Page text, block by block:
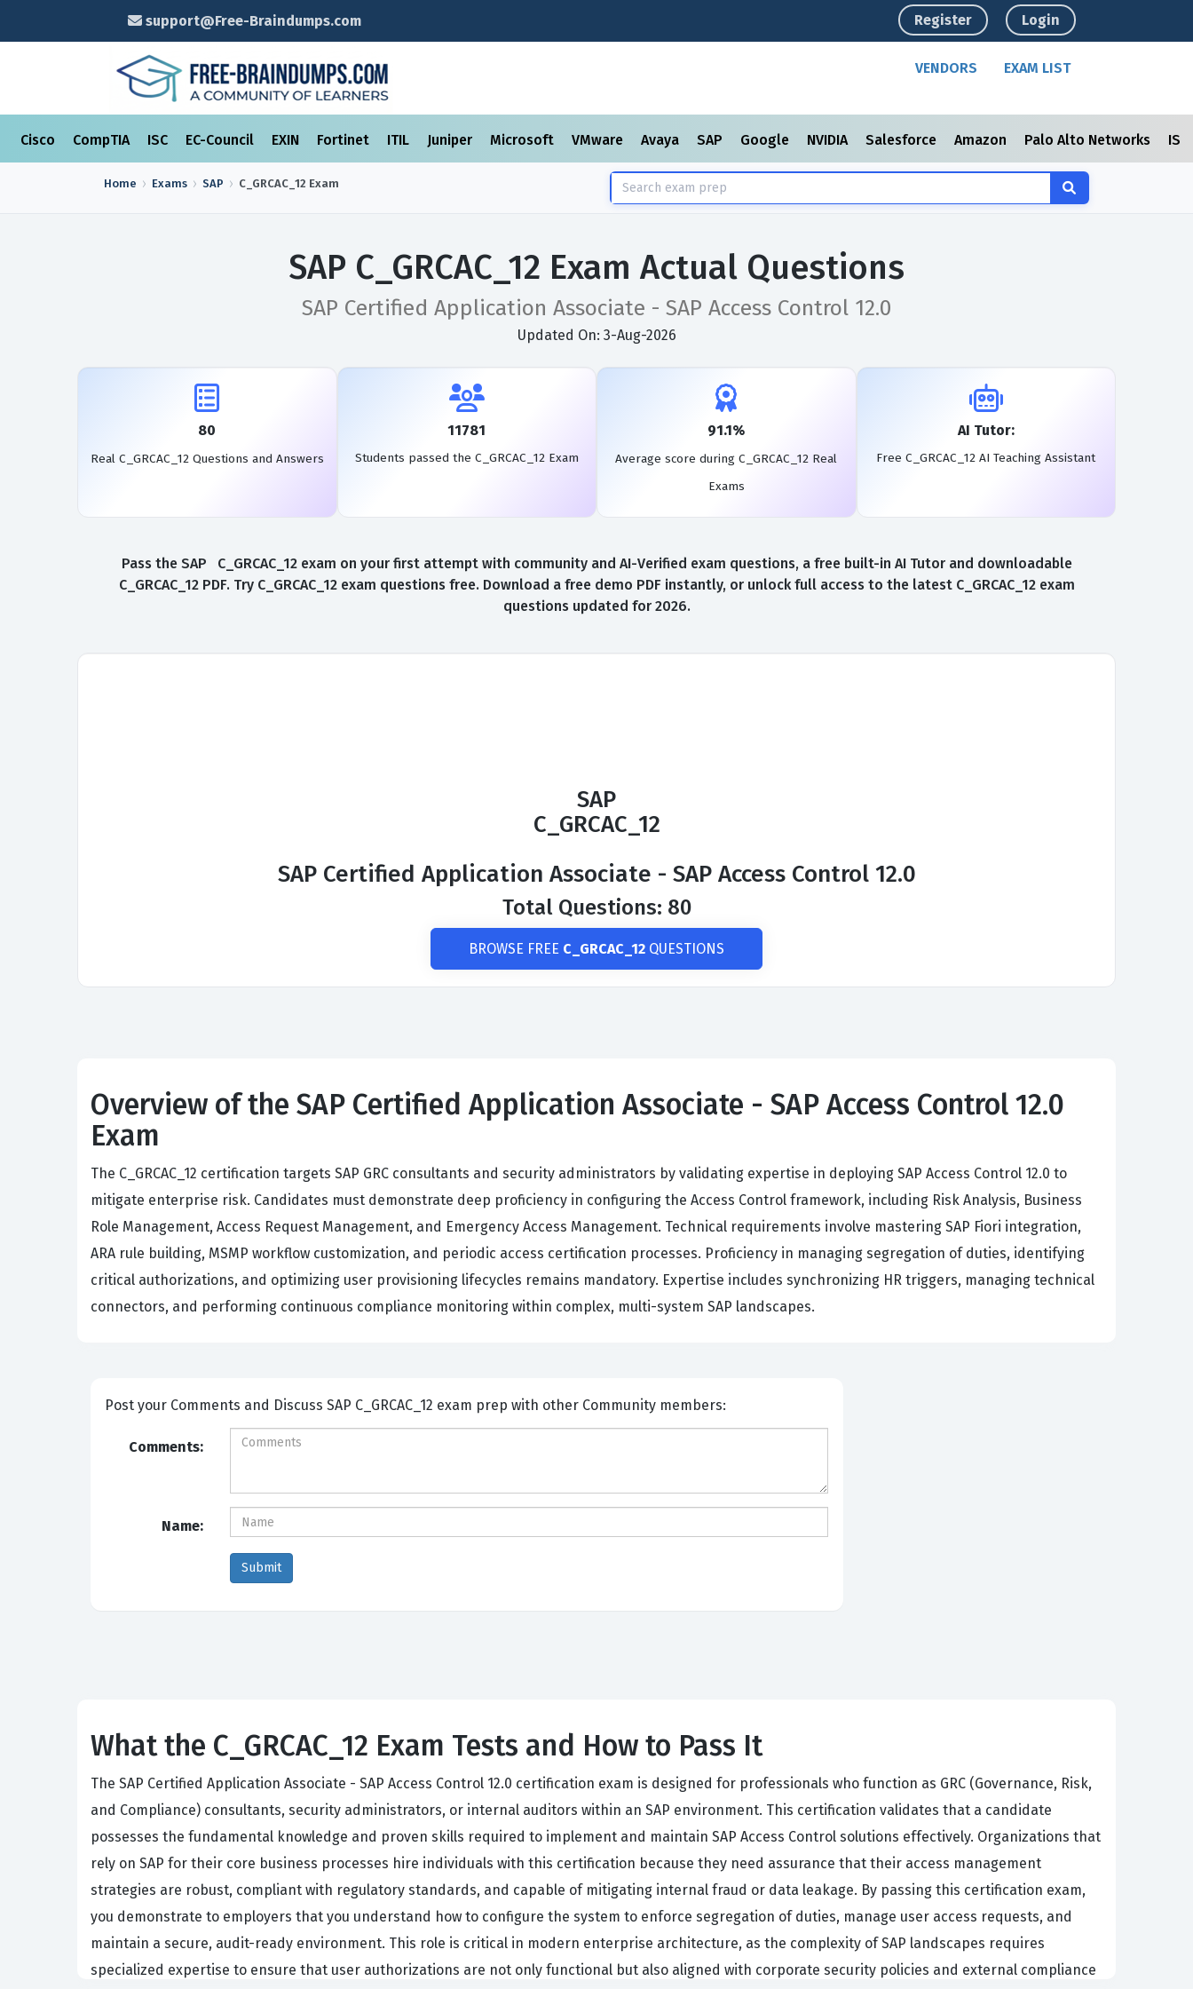
support@Free-Braindumps.com Register Login
VENDORS EXAM LIST
Cisco CompTIA ISC EC-Council EXIN Fortinet ITIL Juniper Microsoft VMware Avaya SAP Google NVIDIA Salesforce Amazon Palo Alto Networks
Home Exams SAP C_GRCAC_12 Exam
SAP C_GRCAC_12 Exam Actual Questions
SAP Certified Application Associate - SAP Access Control 12.0
Updated On: 3-Aug-2026
80
Real C_GRCAC_12 Questions and Answers
11781
Students passed the C_GRCAC_12 Exam
91.1%
Average score during C_GRCAC_12 Real
Exams
AI Tutor:
Free C_GRCAC_12 AI Teaching Assistant
Pass the SAP C_GRCAC_12 exam on your first attempt with community and AI-Verified exam questions, a free built-in AI Tutor and downloadable
C_GRCAC_12 PDF. Try C_GRCAC_12 exam questions free. Download a free demo PDF instantly, or unlock full access to the latest C_GRCAC_12 exam
questions updated for 2026.
SAP
C_GRCAC_12
SAP Certified Application Associate - SAP Access Control 12.0
Total Questions: 80
BROWSE FREE C_GRCAC_12 QUESTIONS
Overview of the SAP Certified Application Associate - SAP Access Control 12.0
Exam
The C_GRCAC_12 certification targets SAP GRC consultants and security administrators by validating expertise in deploying SAP Access Control 12.0 to
mitigate enterprise risk. Candidates must demonstrate deep proficiency in configuring the Access Control framework, including Risk Analysis, Business
Role Management, Access Request Management, and Emergency Access Management. Technical requirements involve mastering SAP Fiori integration,
ARA rule building, MSMP workflow customization, and periodic access certification processes. Proficiency in managing segregation of duties, identifying
critical authorizations, and optimizing user provisioning lifecycles remains mandatory. Expertise includes synchronizing HR triggers, managing technical
connectors, and performing continuous compliance monitoring within complex, multi-system SAP landscapes.
Post your Comments and Discuss SAP C_GRCAC_12 exam prep with other Community members:
Comments:
Name:
What the C_GRCAC_12 Exam Tests and How to Pass It
The SAP Certified Application Associate - SAP Access Control 12.0 certification exam is designed for professionals who function as GRC (Governance, Risk,
and Compliance) consultants, security administrators, or internal auditors within an SAP environment. This certification validates that a candidate
possesses the fundamental knowledge and proven skills required to implement and maintain SAP Access Control solutions effectively. Organizations that
rely on SAP for their core business processes hire individuals with this certification because they need assurance that their access management
strategies are robust, compliant with regulatory standards, and capable of mitigating internal fraud or data leakage. By passing this certification exam,
you demonstrate to employers that you understand how to configure the system to enforce segregation of duties, manage user access requests, and
maintain a secure, audit-ready environment. This role is critical in modern enterprise architecture, as the complexity of SAP landscapes requires
specialized expertise to ensure that user authorizations are not only functional but also aligned with corporate security policies and external compliance